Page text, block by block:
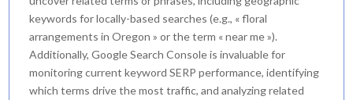
keywords for locally-based searches (e.g., « floral
arrangements in Oregon » or the term « near me »).
Additionally, Google Search Console is invaluable for
monitoring current keyword SERP performance, identifying
which terms drive the most traffic, and analyzing related